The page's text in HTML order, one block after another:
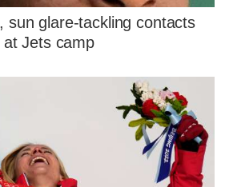
sun glare-tackling contacts
Jets camp